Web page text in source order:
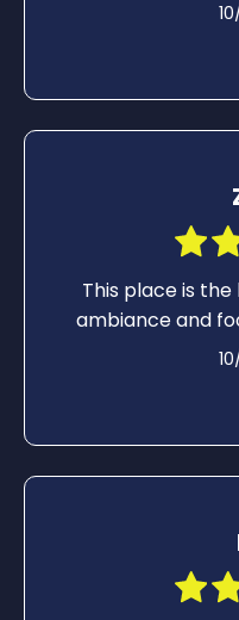
This place is
ambiance and